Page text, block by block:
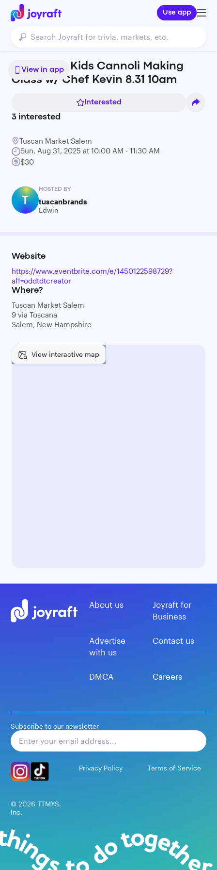
Use app
View in app
Hands-on Kids Cannoli Making
Class w/ Chef Kevin 8.31 10am
Interested
3 interested
Tuscan Market Salem
Sun, Aug 31, 2025 at 10:00 AM - 11:30 AM
$30
T
HOSTED BY
tuscanbrands
Edwin
Website
https://www.eventbrite.com/e/1450122598729?
aff=oddtdtcreator
Where?
Tuscan Market Salem
9 via Toscana
Salem, New Hampshire
View interactive map
About us
Joyraft for
Business
Advertise
with us
Contact us
DMCA Careers
Subscribe to our newsletter
Privacy Policy Terms of Service
© 2026 TTMYS,
Inc.